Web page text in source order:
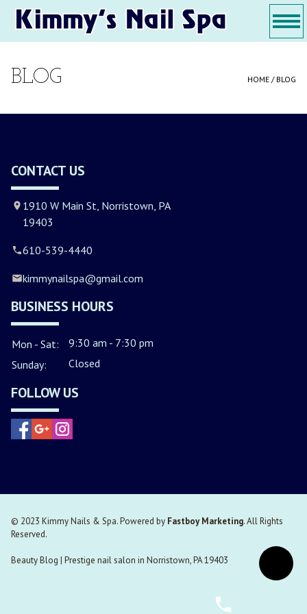
ABOUT US
SERVICES
BLOG HOME / BLOG
CONTACT US
1910 W Main St, Norristown, PA
19403
610-539-4440
kimmynailspa@gmail.com
BUSINESS HOURS
Mon - Sat:
9:30 am - 7:30 pm
Sunday:
Closed
FOLLOW US
© 2023 Kimmy Nails & Spa. Powered by Fastboy Marketing. All Rights
Reserved.
Beauty Blog | Prestige nail salon in Norristown, PA 19403
1910 W Main St, Norristown, PA 19403
610-539-4440
kimmynailspa@gmail.com
HomeAbout UsServicesGalleryContact Us